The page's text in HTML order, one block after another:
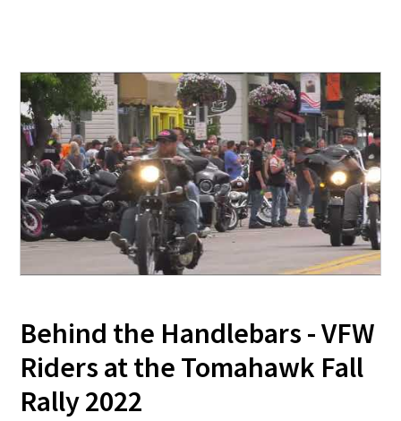
Behind the Handlebars - VFW
Riders at the Tomahawk Fall
Rally 2022